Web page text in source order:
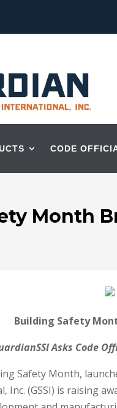
CODE
Month
Building Safety
Asks Code
Safety Month,
(GSSI) is raising